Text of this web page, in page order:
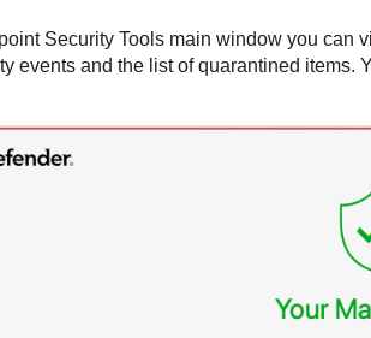
Security Toolsmain window you can
events and the list of quarantined